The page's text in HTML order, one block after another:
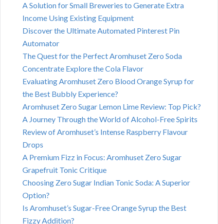
A Solution for Small Breweries to Generate Extra
Income Using Existing Equipment
Discover the Ultimate Automated Pinterest Pin
Automator
The Quest for the Perfect Aromhuset Zero Soda
Concentrate Explore the Cola Flavor
Evaluating Aromhuset Zero Blood Orange Syrup for
the Best Bubbly Experience?
Aromhuset Zero Sugar Lemon Lime Review: Top Pick?
A Journey Through the World of Alcohol-Free Spirits
Review of Aromhuset’s Intense Raspberry Flavour
Drops
A Premium Fizz in Focus: Aromhuset Zero Sugar
Grapefruit Tonic Critique
Choosing Zero Sugar Indian Tonic Soda: A Superior
Option?
Is Aromhuset’s Sugar-Free Orange Syrup the Best
Fizzy Addition?